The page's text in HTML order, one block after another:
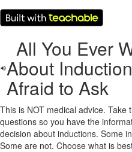
All You Ever
About
Afraid to Ask
This is NOT medical advice.
questions so you have the
decision about inductions. Some
Some are not. Choose what is